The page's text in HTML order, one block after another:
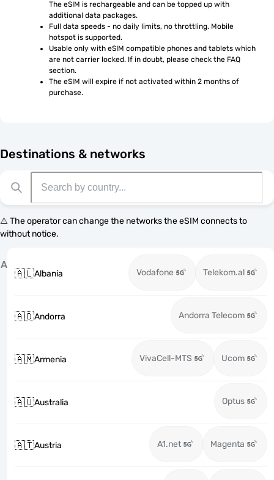
The eSIM is rechargeable and can be topped up with
additional data packages.
Full data speeds - no daily limits, no throttling. Mobile
hotspot is supported.
Usable only with eSIM compatible phones and tablets which
are not carrier locked. If in doubt, please check the FAQ
section.
The eSIM will expire if not activated within 2 months of
purchase.
Destinations & networks
⚠️ The operator can change the networks the eSIM connects to
without notice.
A
🇦🇱Albania Vodafone Telekom.al
🇦🇩Andorra Andorra Telecom
🇦🇲Armenia VivaCell-MTS Ucom
🇦🇺Australia Optus
🇦🇹Austria A1.net Magenta